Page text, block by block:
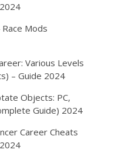
Mods
Various Levels
– Guide 2024
Objects: PC,
Guide) 2024
Career Cheats